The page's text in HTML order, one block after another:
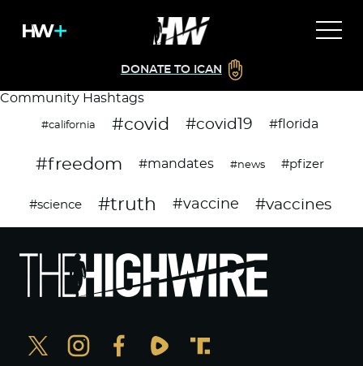
DONATE TO ICAN
Community Hashtags
#california #covid #covid19 #florida
#freedom #mandates #news #pfizer
#science #truth #vaccine #vaccines